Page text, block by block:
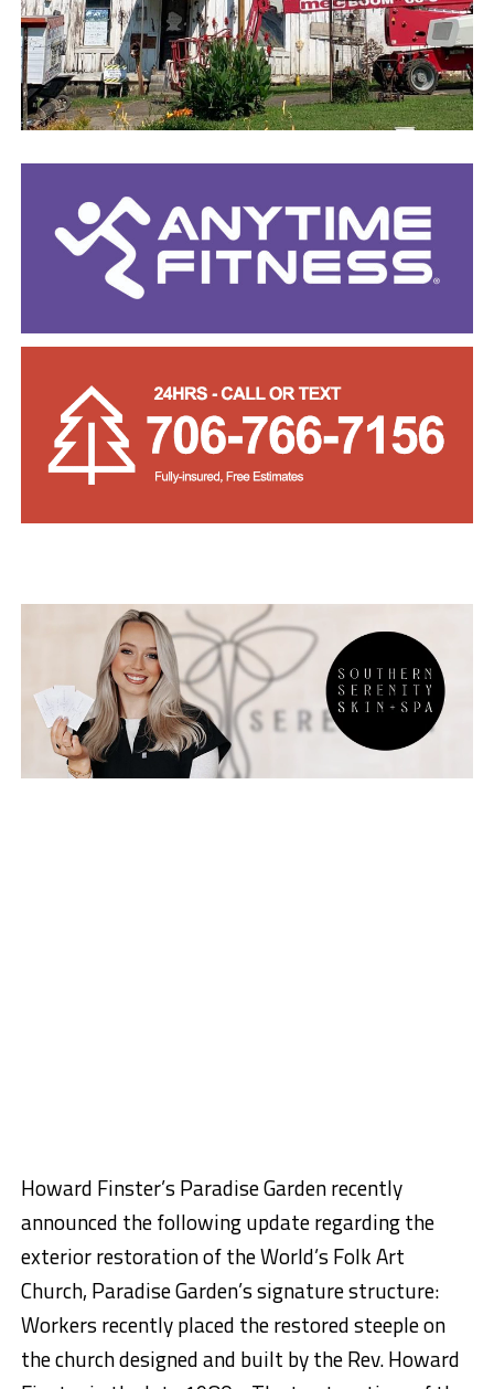
Howard Finster’s Paradise Garden recently
announced the following update regarding the
exterior restoration of the World’s Folk Art
Church, Paradise Garden’s signature structure:
Workers recently placed the restored steeple on
the church designed and built by the Rev. Howard